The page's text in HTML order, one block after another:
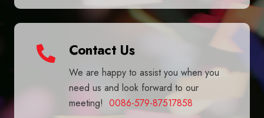
Contact Us
We are happy to assist you when you
need us and look forward to our
meeting! 0086-579-87517858